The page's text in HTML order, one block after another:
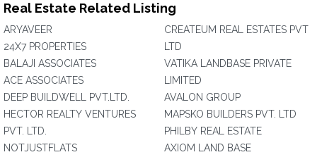
Real Estate Related Listing
ARYAVEER
24X7 PROPERTIES
BALAJI ASSOCIATES
ACE ASSOCIATES
DEEP BUILDWELL PVT.LTD.
HECTOR REALTY VENTURES
PVT. LTD.
NOTJUSTFLATS
CREATEUM REAL ESTATES PVT
LTD
VATIKA LANDBASE PRIVATE
LIMITED
AVALON GROUP
MAPSKO BUILDERS PVT. LTD
PHILBY REAL ESTATE
AXIOM LAND BASE